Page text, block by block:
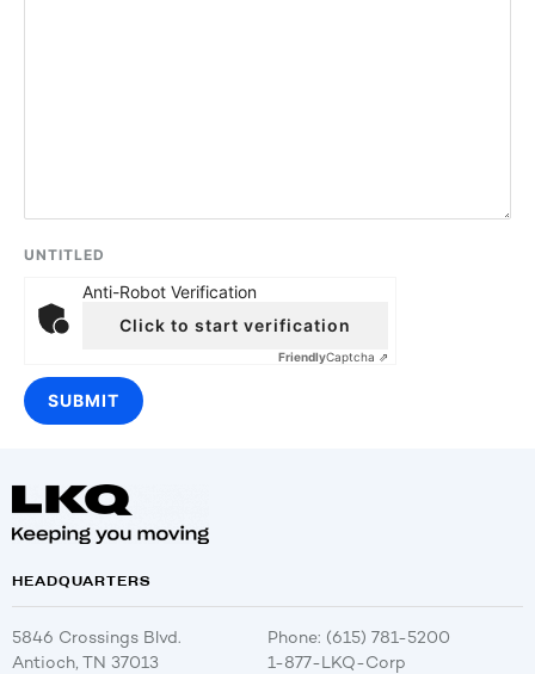
UNTITLED
Anti-Robot Verification
Click to start verification
FriendlyCaptcha ⇗
HEADQUARTERS
5846 Crossings Blvd.
Antioch, TN 37013
Phone: (615) 781-5200
1-877-LKQ-Corp